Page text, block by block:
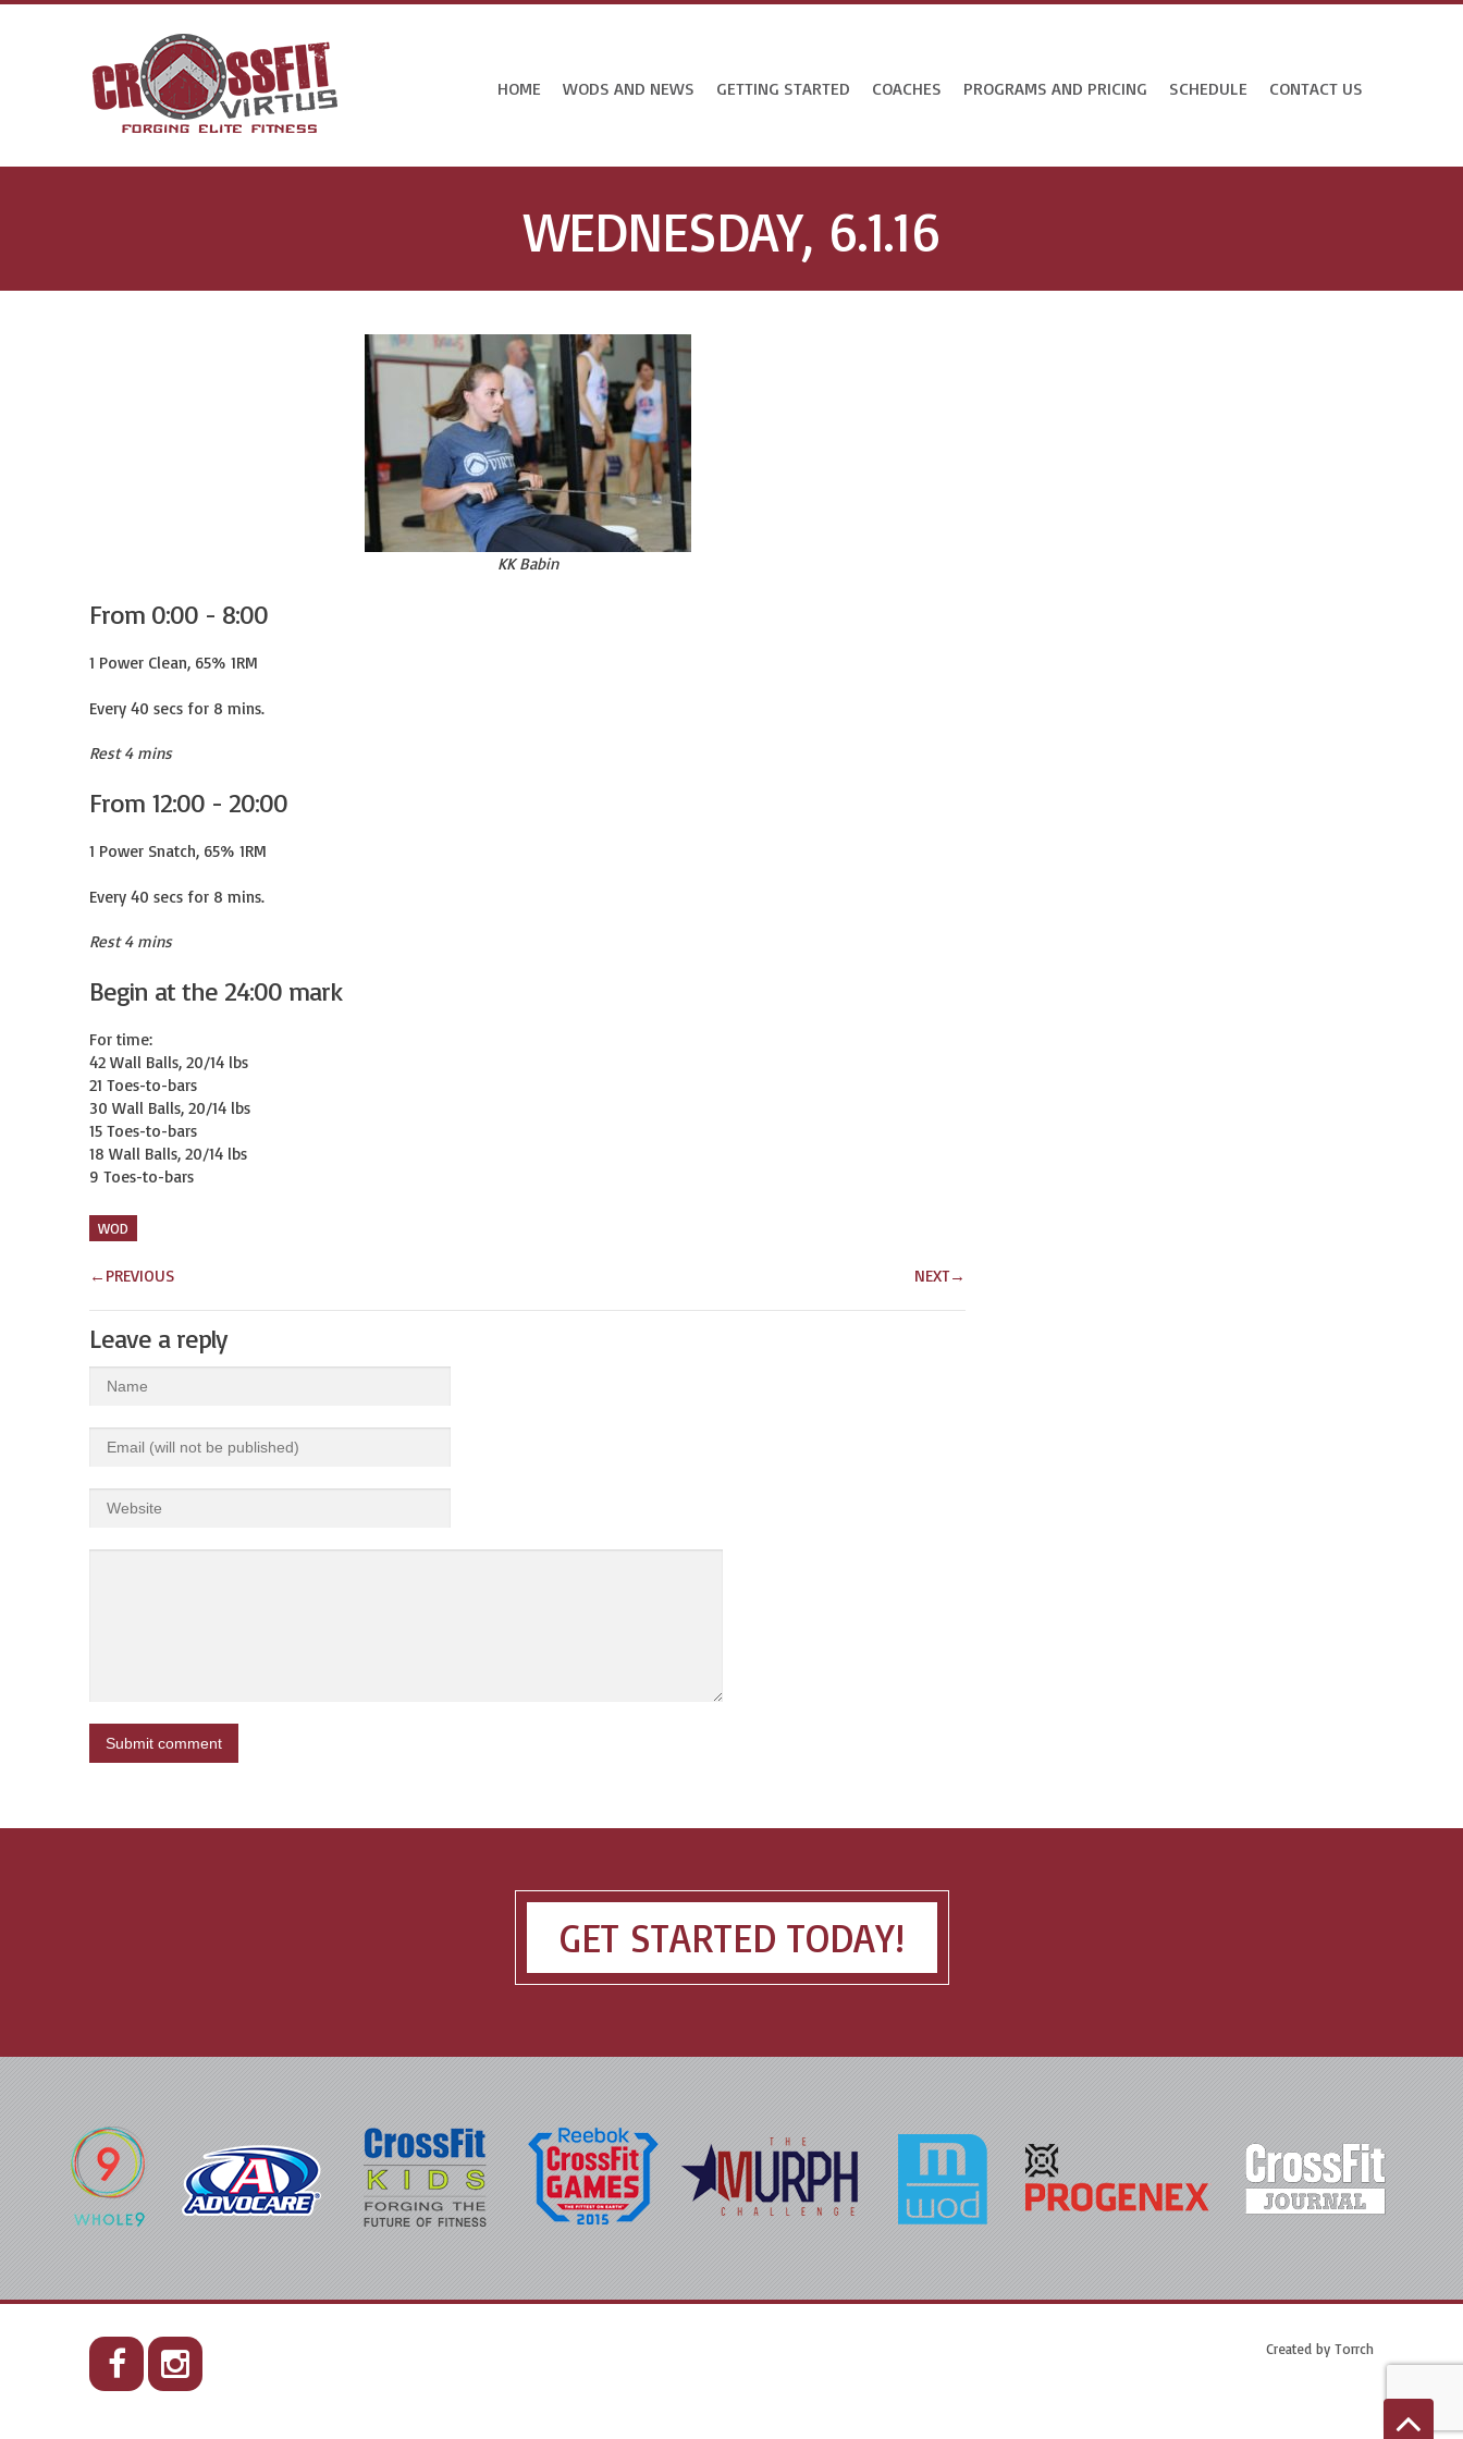
HOME WODS AND NEWS GETTING STARTED COACHES PROGRAMS AND PRICING SCHEDULE CONTACT US
WEDNESDAY, 6.1.16
KK Babin
From 0:00 - 8:00
1 Power Clean, 65% 1RM
Every 40 secs for 8 mins.
Rest 4 mins
From 12:00 - 20:00
1 Power Snatch, 65% 1RM
Every 40 secs for 8 mins.
Rest 4 mins
Begin at the 24:00 mark
For time:
42 Wall Balls, 20/14 lbs
21 Toes-to-bars
30 Wall Balls, 20/14 lbs
15 Toes-to-bars
18 Wall Balls, 20/14 lbs
9 Toes-to-bars
WOD
← PREVIOUS NEXT→
Leave a reply
GET STARTED TODAY!
Created by Torrch